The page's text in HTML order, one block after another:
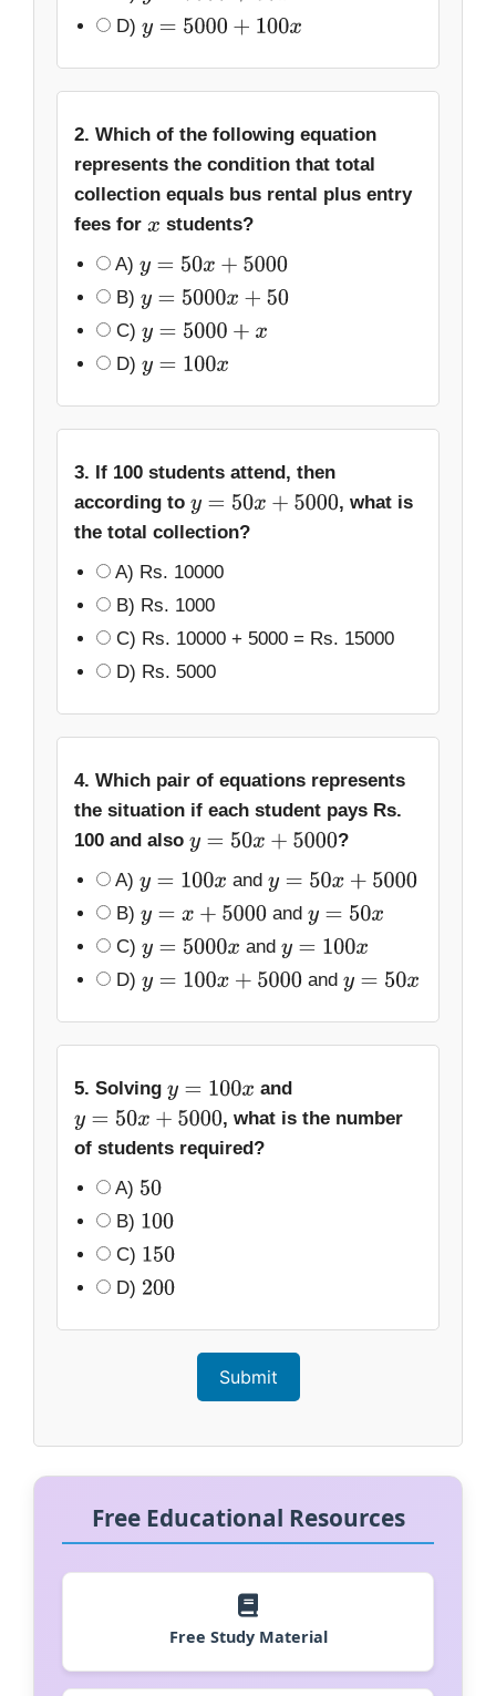
D) y=5000+100x
2. Which of the following equation
represents the condition that total
collection equals bus rental plus entry
fees for x students?
A) y=50 x+5000
B) y=5000x+50
C) y=5000+x
D) y=100x
3. If 100 students attend, then
according to y=50 x+5000
, what is
the total collection?
A) Rs. 10000
B) Rs. 1000
C) Rs. 10000 + 5000 = Rs. 15000
D) Rs. 5000
4. Which pair of equations represents
the situation if each student pays Rs.
100 and also y=50 x+5000
?
A) y=100x andy=50 x+5000
B) y=x+5000 andy=50 x
C) y=5000x andy=100x
D) y=100x+5000 and y=50 x
5. Solving y=100x
and
y=50 x+5000
, what is the number
of students required?
A) 50
B) 100
C) 150
D) 200
Submit
Free Educational Resources
Free Study Material